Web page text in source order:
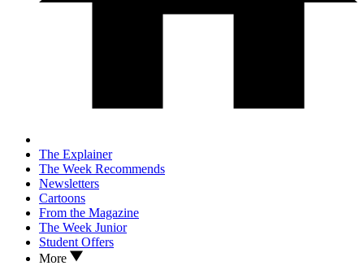
The Explainer
The Week Recommends
Newsletters
Cartoons
From the Magazine
The Week Junior
Student Offers
More